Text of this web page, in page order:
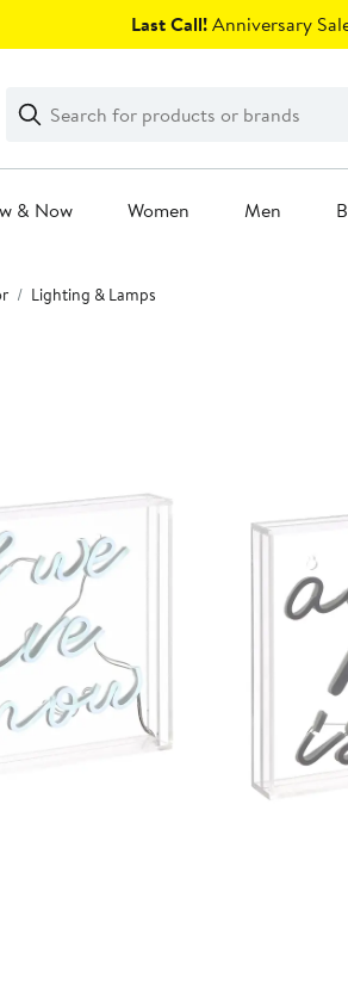
Last Call!Anniversary
Search
Clear
Clear
Search
& Now Women Men
Lighting & Lamps